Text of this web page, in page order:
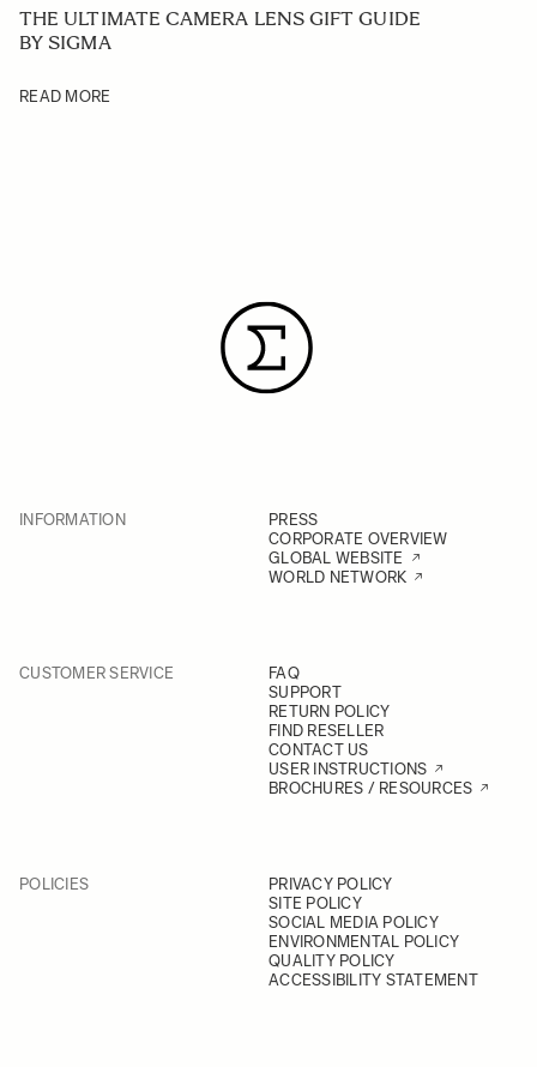
THE ULTIMATE CAMERA LENS GIFT GUIDE
BY SIGMA
READ MORE
INFORMATION
PRESS
CORPORATE OVERVIEW
GLOBAL WEBSITE
WORLD NETWORK
CUSTOMER SERVICE
FAQ
SUPPORT
RETURN POLICY
FIND RESELLER
CONTACT US
USER INSTRUCTIONS
BROCHURES / RESOURCES
POLICIES
PRIVACY POLICY
SITE POLICY
SOCIAL MEDIA POLICY
ENVIRONMENTAL POLICY
QUALITY POLICY
ACCESSIBILITY STATEMENT